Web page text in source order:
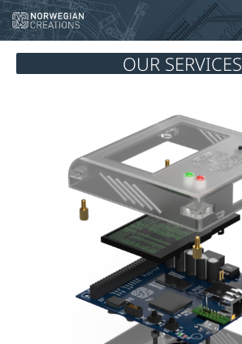
OUR SERVICES